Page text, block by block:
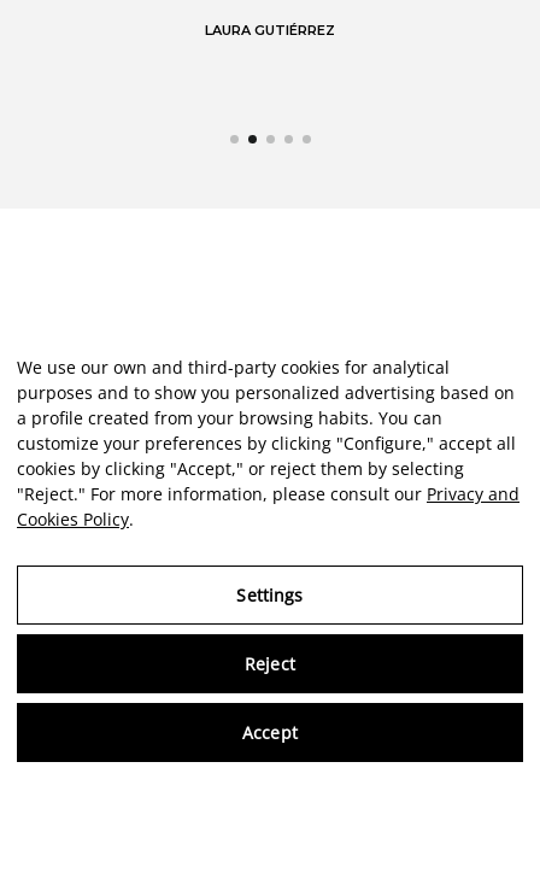
LAURA GUTIÉRREZ
We use our own and third-party cookies for analytical
purposes and to show you personalized advertising based on
a profile created from your browsing habits. You can
customize your preferences by clicking "Configure," accept all
cookies by clicking "Accept," or reject them by selecting
"Reject." For more information, please consult our Privacy and
Cookies Policy.
Settings
Reject
Accept